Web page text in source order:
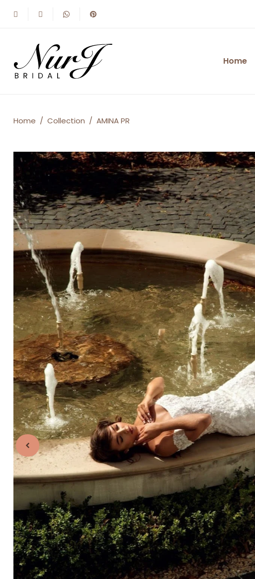
Home
AMINA
PR
Home / Collection / AMINA PR